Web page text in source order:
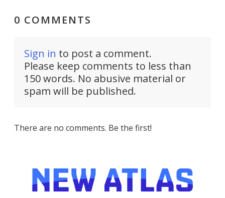
0 COMMENTS
Sign in to post a comment.
Please keep comments to less than
150 words. No abusive material or
spam will be published.
There are no comments. Be the first!